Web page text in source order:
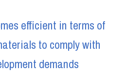
efficient in terms of
to comply with
demands